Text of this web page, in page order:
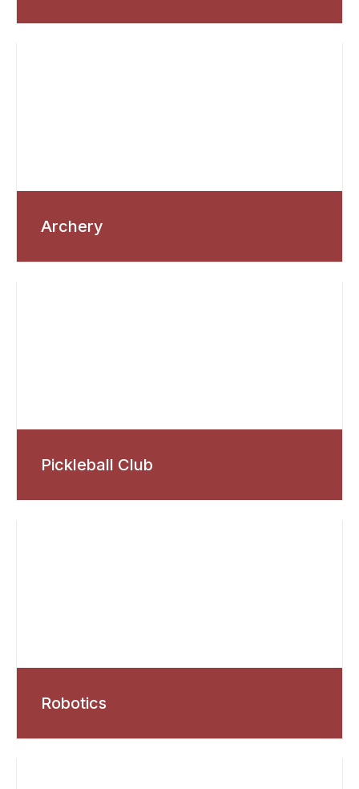
Archery
Pickleball Club
Robotics